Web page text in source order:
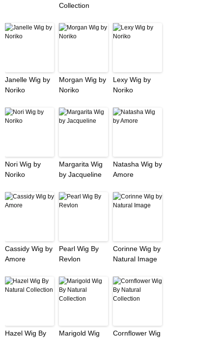
Collection
Janelle Wig by
Noriko
Morgan Wig by
Noriko
Lexy Wig by
Noriko
Nori Wig by
Noriko
Margarita Wig
by Jacqueline
Natasha Wig by
Amore
Cassidy Wig by
Amore
Pearl Wig By
Revlon
Corinne Wig by
Natural Image
Hazel Wig By
Marigold Wig
Cornflower Wig